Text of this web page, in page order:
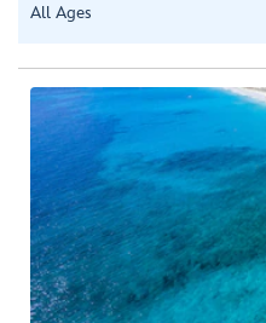
All Ages